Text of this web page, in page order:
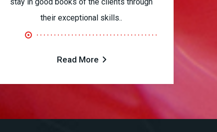
their exceptional skills..
Read More